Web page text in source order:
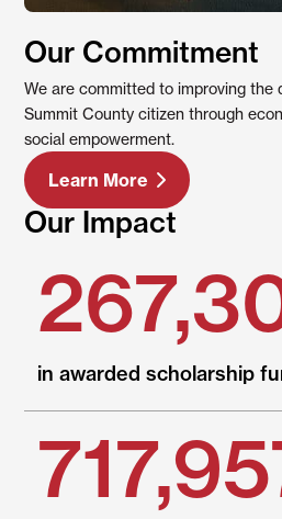
Our Commitment
We are committed to improving the
Summit County citizen through
social empowerment.
Learn More
Our Impact
in awarded scholarship